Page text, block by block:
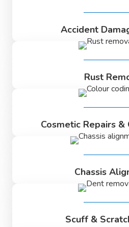
Accident
Rust
Cosmetic Repairs &
Chassis
Scuff &